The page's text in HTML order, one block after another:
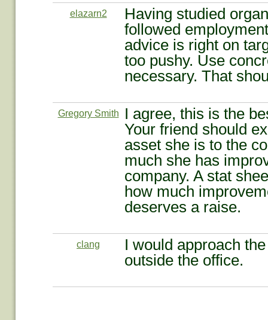
elazarn2
Having studied
followed
advice is right on
too pushy. Use
necessary. That
Gregory Smith
I agree, this is the
Your friend should
asset she is to the
much she has
company. A stat
how much
deserves a raise.
clang
I would approach
outside the office.